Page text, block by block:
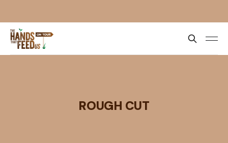
ROUGH CUT